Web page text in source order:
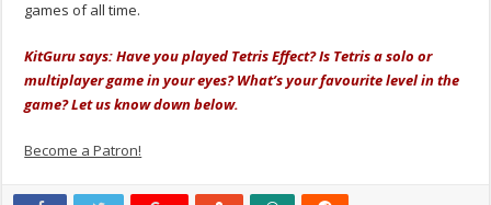
games of all time.
KitGuru says: Have you played Tetris Effect? Is Tetris a solo or
multiplayer game in your eyes? What’s your favourite level in the
game? Let us know down below.
Become a Patron!